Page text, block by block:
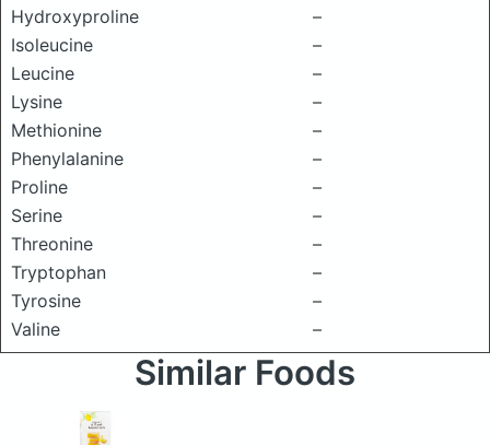
Hydroxyproline
–
Isoleucine
–
Leucine
–
Lysine
–
Methionine
–
Phenylalanine
–
Proline
–
Serine
–
Threonine
–
Tryptophan
–
Tyrosine
–
Valine
–
Similar Foods